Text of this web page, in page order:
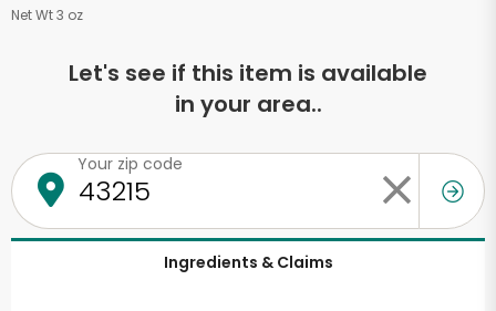
Net Wt 3 oz
Let's see if this item is available
in your area..
Your zip code
Ingredients & Claims